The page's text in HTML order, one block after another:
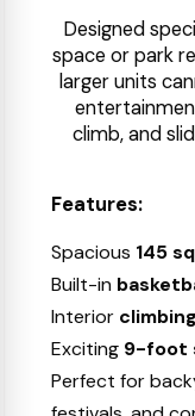
Designed
space or park
larger units
climb, and
Features:
Spacious 145
Built-in
Interior
Exciting 9-foot
Perfect for